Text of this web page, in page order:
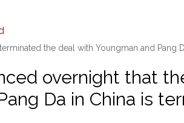
the deal with Youngman and Pang
overnight that
Da in China is